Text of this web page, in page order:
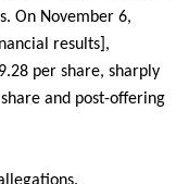
On November 6,
results],
per share, sharply
and post-offering